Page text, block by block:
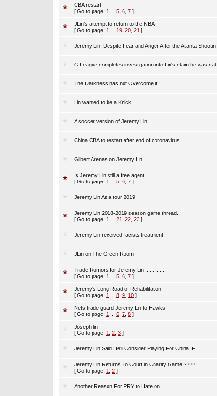
CBA restart
[ Go to page: 1 5 6 7 ]
JLin’s attempt to return to the NBA
[ Go to page: 1 19 20 21 ]
Jeremy Lin: Despite Fear and Anger After the Atlanta Shootin
G League completes investigation into Lin's claim he was cal
The Darkness has not Overcome it.
Lin wanted to be a Knick
A soccer version of Jeremy Lin
China CBA to restart after end of coronavirus
Gilbert Arenas on Jeremy Lin
Is Jeremy Lin still a free agent
[ Go to page: 1 5 6 7 ]
Jeremy Lin Asia tour 2019
Jeremy Lin 2018-2019 season game thread.
[ Go to page: 1 21 22 23 ]
Jeremy Lin received racists treatment
JLin on The Green Room
Trade Rumors for Jeremy Lin ..............
[ Go to page: 1 5 6 7 ]
Jeremy's Long Road of Rehabilitation
[ Go to page: 1 8 9 10 ]
Nets trade guard Jeremy Lin to Hawks
[ Go to page: 1 6 7 8 ]
Joseph lin
[ Go to page: 1 2 3 ]
Jeremy Lin Said He'll Consider Playing For China IF.........
Jeremy Lin Returns To Court in Charity Game ????
[ Go to page: 1 2 ]
Another Reason For PRY to Hate on